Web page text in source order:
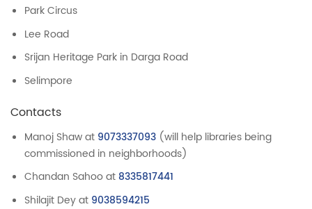
Park Circus
Lee Road
Srijan Heritage Park in Darga Road
Selimpore
Contacts
Manoj Shaw at 9073337093 (will help libraries being
commissioned in neighborhoods)
Chandan Sahoo at 8335817441
Shilajit Dey at 9038594215